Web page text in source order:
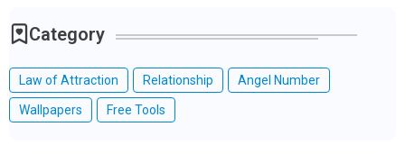
Category
Law of Attraction Relationship Angel Number
Wallpapers Free Tools